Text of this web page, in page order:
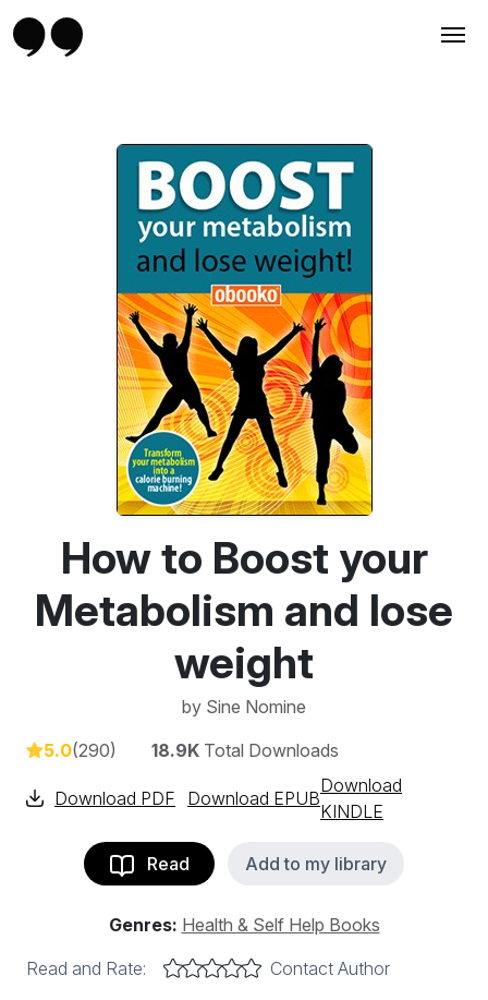
How to Boost your
Metabolism and lose
weight
by Sine Nomine
5.0(290) 18.9K Total Downloads
Download PDF Download EPUB
Download
KINDLE
Read Add to my library
Genres: Health & Self Help Books
Read and Rate:
Contact Author